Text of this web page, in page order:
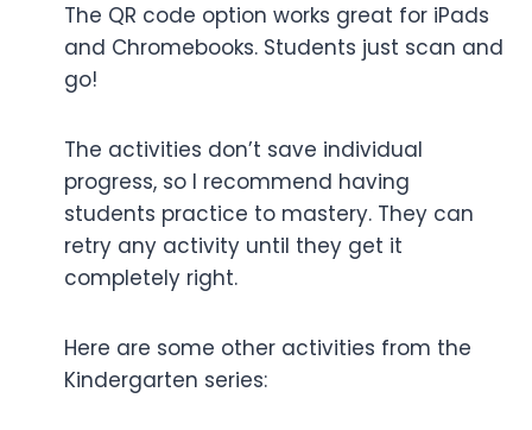
The QR code option works great for iPads
and Chromebooks. Students just scan and
go!
The activities don’t save individual
progress, so I recommend having
students practice to mastery. They can
retry any activity until they get it
completely right.
Here are some other activities from the
Kindergarten series: